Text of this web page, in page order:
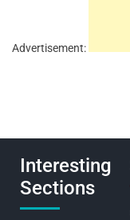
Advertisement:
Interesting
Sections